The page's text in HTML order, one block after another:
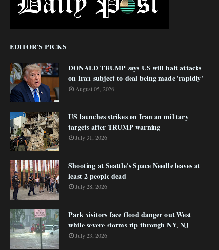
EDITOR'S PICKS
DONALD TRUMP says US will halt attacks
on Iran subject to deal being made 'rapidly'
August 05, 2026
US launches strikes on Iranian military
targets after TRUMP warning
July 31, 2026
Shooting at Seattle's Space Needle leaves at
least 2 people dead
July 28, 2026
Park visitors face flood danger out West
while severe storms rip through NY, NJ
July 23, 2026